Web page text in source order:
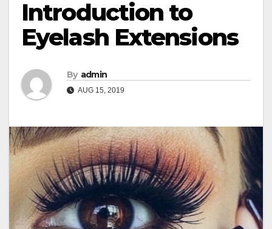
Introduction to
Eyelash Extensions
By admin
AUG 15, 2019